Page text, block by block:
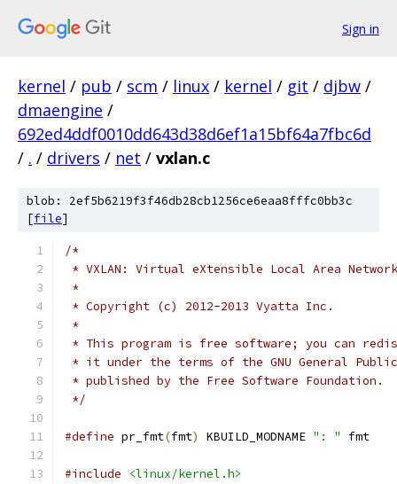
Sign in
kernel / pub / scm / linux / kernel / git / djbw /
dmaengine /
692ed4ddf0010dd643d38d6ef1a15bf64a7fbc6d
/ . / drivers / net / vxlan.c
blob: 2ef5b6219f3f46db28cb1256ce6eaa8fffc0bb3c
[file]
/*
* VXLAN: Virtual eXtensible Local Area Network
*
* Copyright (c) 2012-2013 Vyatta Inc.
*
* This program is free software; you can
* it under the terms of the GNU General
* published by the Free Software Foundation.
*/
#define pr_fmt(fmt) KBUILD_MODNAME ": " fmt
#include
<linux/kernel.h>